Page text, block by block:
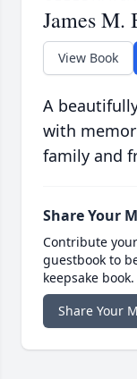
James M.
View Book
A
with
family and
Share Your
Contribute
guestbook to
keepsake book.
Share Your